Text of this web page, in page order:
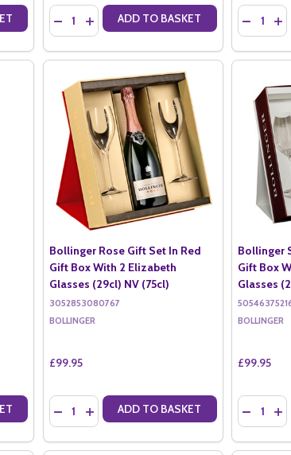
ROSE NV IN GIFT BOX (75CL)
OF BOLLINGER ROSE NV IN GIFT BOX (75CL)
Quantity:
DECREASE QUANTITY OF BOLLINGER PN
INCREASE QUANTITY OF BOLLINGER
ADD TO BASKET Quantity:
SPECIAL CUVEE NV (75CL) WITH X2 LSA MOYA
OF BOLLINGER SPECIAL CUVEE NV (75CL) WITH X2 LSA
Bollinger Rose Gift Set In Red
Gift Box With 2 Elizabeth
Glasses (29cl) NV (75cl)
3052853080767
BOLLINGER
£99.95
Quantity:
DECREASE QUANTITY OF BOLLINGER ROSE
INCREASE QUANTITY OF BOLLINGER
ADD TO BASKET
Bollinger
Gift Box
Glasses
BOLLINGER
£99.95
Quantity: